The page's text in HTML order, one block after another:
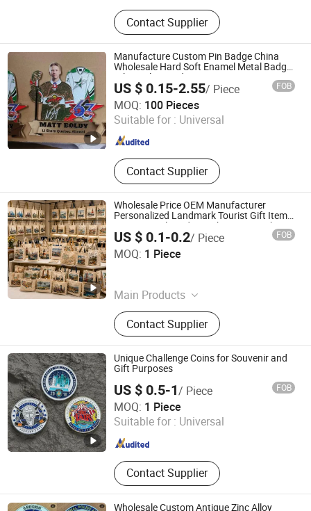
Fridge Magnet, Metal Crafts,
Keychain, Shot Glass, Bottle Opener,
License Plate, Photo Frame, Souvenir
Bag
Contact Supplier
Manufacture Custom Pin Badge China
Wholesale Hard Soft Enamel Metal Badge
Giltter Glow Badge
US $ 0.15-2.55/ Piece FOB
MOQ: 100 Pieces
Suitable for : Universal
Contact Supplier
Kunshan Longlife Craft Gifts Co., Ltd.
Jiangsu , China Since 2023
Wholesale Price OEM Manufacturer
Personalized Landmark Tourist Gift Items
Promotional Products Shopping Fashion
Canvas Cotton Souvenir Custom Tote
Bags Factory
US $ 0.1-0.2/ Piece FOB
MOQ: 1 Piece
Main Products
Plush Toys, Tourist Souvenirs,
Christmas Ornaments, Promotion
Gifts, Wedding Gifts, Fridge Magnets,
Snow Globes, Keychains, Tote Bags,
Music Box
Contact Supplier
Yiwu Million Creation Company
Zhejiang , China
Unique Challenge Coins for Souvenir and
Gift Purposes
US $ 0.5-1/ Piece FOB
MOQ: 1 Piece
Suitable for : Universal
Contact Supplier
Zhongshan Keychain Gifts & Crafts Co., Ltd.
Guangdong , China Since 2013
Wholesale Custom Antique Zinc Alloy